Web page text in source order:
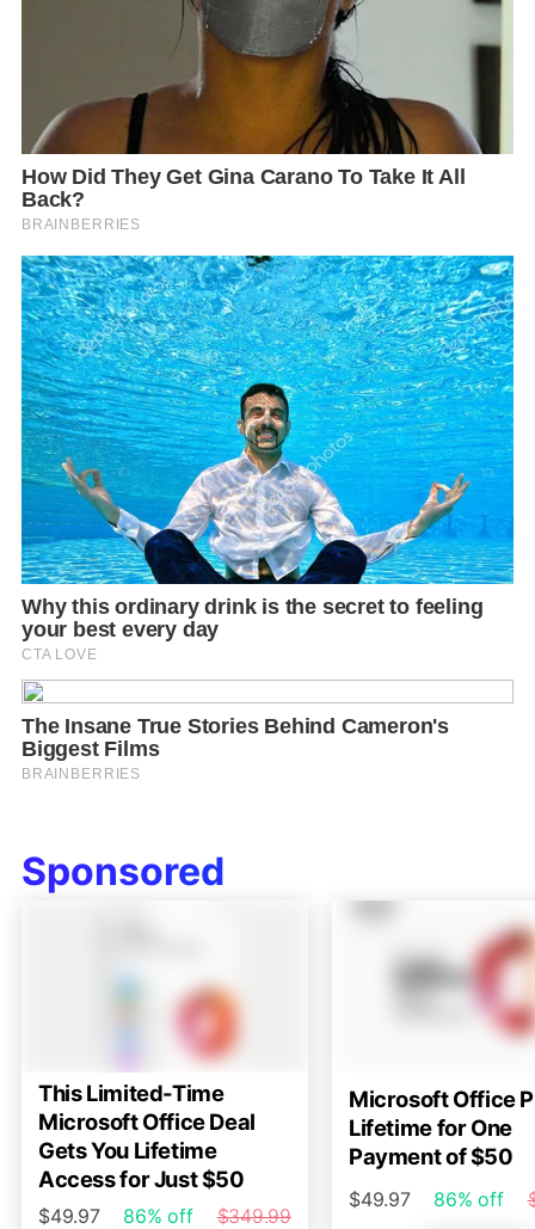
Sponsored
This Limited-Time
Microsoft Office Deal
Gets You Lifetime
Access for Just $50
$49.97 86% off
$349.99
Microsoft Office
Lifetime for One
Payment of $50
$49.97 86% off